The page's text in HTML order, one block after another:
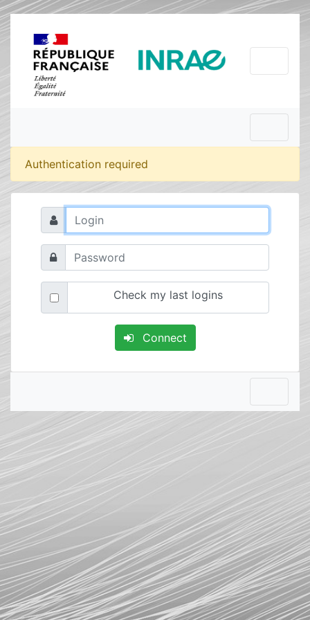
Authentication required
Check my last logins
Connect